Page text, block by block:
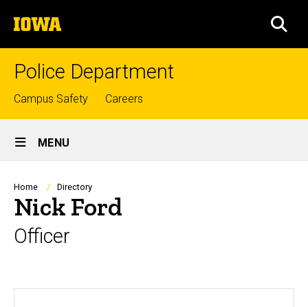
to
content
The
University
of
Police Department
Top
links
Campus Safety Careers
Site
Main
Navigation
MENU
Breadcrumb
Home Directory
Nick Ford
Officer